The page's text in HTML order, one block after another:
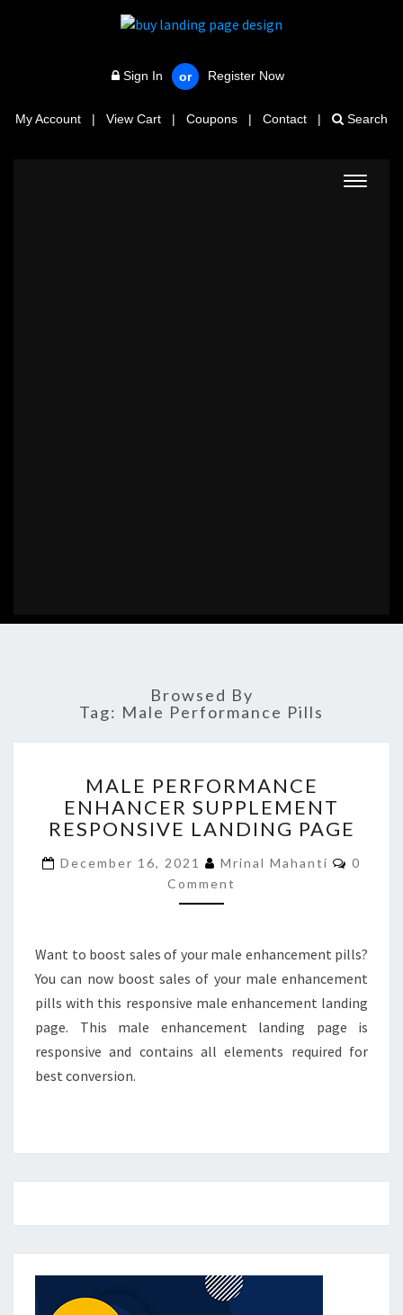
Sign In or Register Now
My Account | View Cart | Coupons | Contact | Search
Toggle
Browsed By
Tag: Male Performance Pills
PERFORMANCE
ENHANCER
SUPPLEMENT
LANDING
PAGE
MALE PERFORMANCE
ENHANCER SUPPLEMENT
RESPONSIVE LANDING PAGE
December 16, 2021 Mrinal Mahanti
0
Comment
Want to boost sales of your male enhancement pills?
You can now boost sales of your male enhancement
pills with this responsive male enhancement landing
page. This male enhancement landing page is
responsive and contains all elements required for
best conversion.